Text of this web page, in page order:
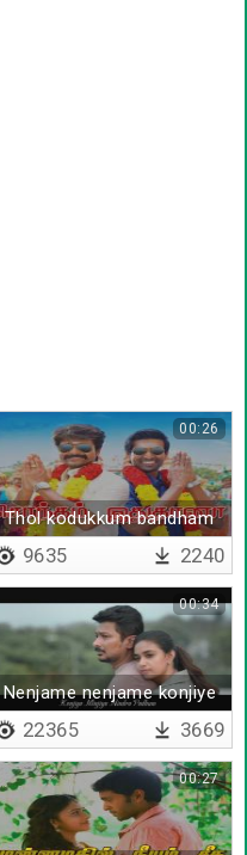
Thol kodukkum bandham
idhuthaana
00:26
9635 2240
Nenjame nenjame konjiye
solluthe
00:34
22365 3669
00:27